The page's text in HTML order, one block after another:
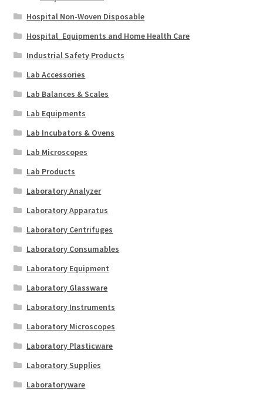
Hospital Non-Woven Disposable
Hospital_Equipments and Home Health Care
Industrial Safety Products
Lab Accessories
Lab Balances & Scales
Lab Equipments
Lab Incubators & Ovens
Lab Microscopes
Lab Products
Laboratory Analyzer
Laboratory Apparatus
Laboratory Centrifuges
Laboratory Consumables
Laboratory Equipment
Laboratory Glassware
Laboratory Instruments
Laboratory Microscopes
Laboratory Plasticware
Laboratory Supplies
Laboratoryware